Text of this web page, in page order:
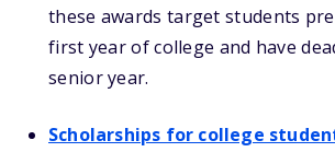
these awards target students
first year of college and have
senior year.
Scholarships for college